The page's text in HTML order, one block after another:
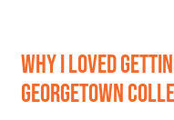
Why I Loved
Georgetown